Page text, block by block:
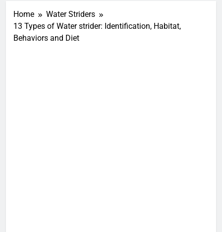
Home
Water Striders
13 Types of Water strider: Identification, Habitat,
Behaviors and Diet